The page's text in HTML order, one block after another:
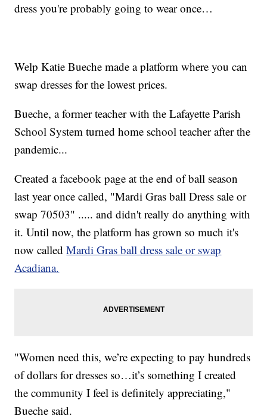
dress you're probably going to wear once…
Welp Katie Bueche made a platform where you can
swap dresses for the lowest prices.
Bueche, a former teacher with the Lafayette Parish
School System turned home school teacher after the
pandemic...
Created a facebook page at the end of ball season
last year once called, "Mardi Gras ball Dress sale or
swap 70503" ..... and didn't really do anything with
it. Until now, the platform has grown so much it's
now calledMardi Gras ball dress sale or swap
Acadiana.
"Women need this, we’re expecting to pay hundreds
of dollars for dresses so…it’s something I created
the community I feel is definitely appreciating,"
Bueche said.